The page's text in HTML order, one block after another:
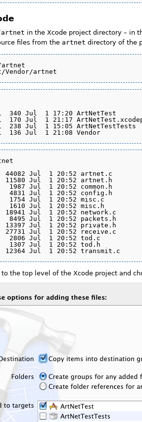
artnet in the Xcode project directory – in
files from the artnet directory of the
artnet
Jul  1 17:20 ArtNetTest
Jul  1 21:17
Jul  1 15:05 ArtNetTestTests
drwxr-xr-x   4 tobi  tobi  136 Jul  1 21:08 Vendor
Jul  1 20:52 artnet.c
Jul  1 20:52 artnet.h
Jul  1 20:52 common.h
Jul  1 20:52 config.h
Jul  1 20:52 misc.c
Jul  1 20:52 misc.h
Jul  1 20:52 network.c
Jul  1 20:52 packets.h
Jul  1 20:52 private.h
Jul  1 20:52 receive.c
Jul  1 20:52 tod.c
Jul  1 20:52 tod.h
the top level of the Xcode project and